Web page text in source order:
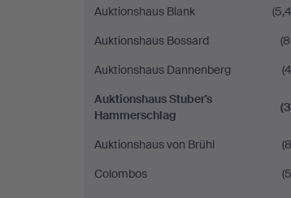
Auktionshaus Blank
Auktionshaus Bossard
Auktionshaus Dannenberg
Auktionshaus Stuber's
Hammerschlag
Auktionshaus von Brühl
Colombos